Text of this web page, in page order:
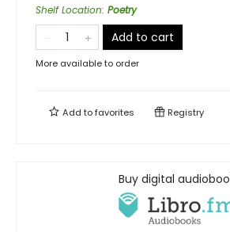
Shelf Location: Poetry
Add to cart
More available to order
Add tofavorites Registry
Buy digital